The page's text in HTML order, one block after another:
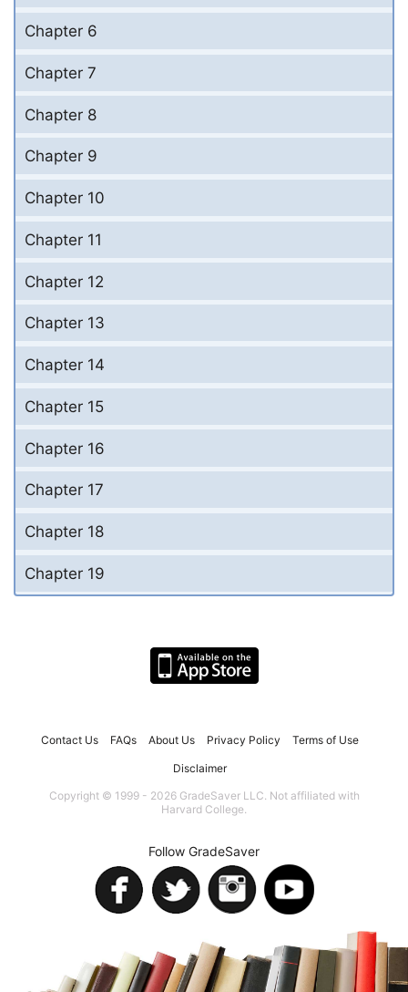
Chapter 6
Chapter 7
Chapter 8
Chapter 9
Chapter 10
Chapter 11
Chapter 12
Chapter 13
Chapter 14
Chapter 15
Chapter 16
Chapter 17
Chapter 18
Chapter 19
Contact Us FAQs About Us Privacy Policy Terms of Use
Disclaimer
Copyright © 1999 - 2026 GradeSaver LLC. Not affiliated with
Harvard College.
Follow GradeSaver